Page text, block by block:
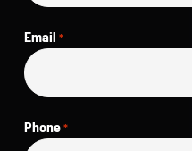
Email *
Phone *